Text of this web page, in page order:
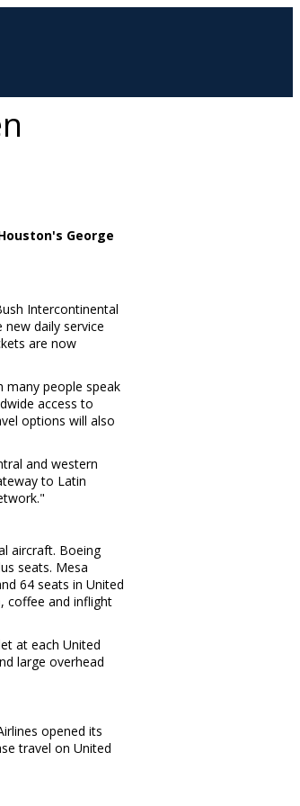
George
Intercontinental
daily service
are now
many people speak
access to
options will also
and western
to Latin
aircraft. Boeing
seats. Mesa
64 seats in United
coffee and inflight
at each United
large overhead
opened its
travel on United